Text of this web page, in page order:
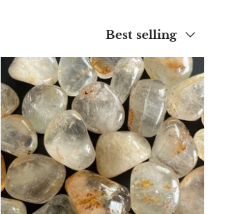
Sort
Best selling